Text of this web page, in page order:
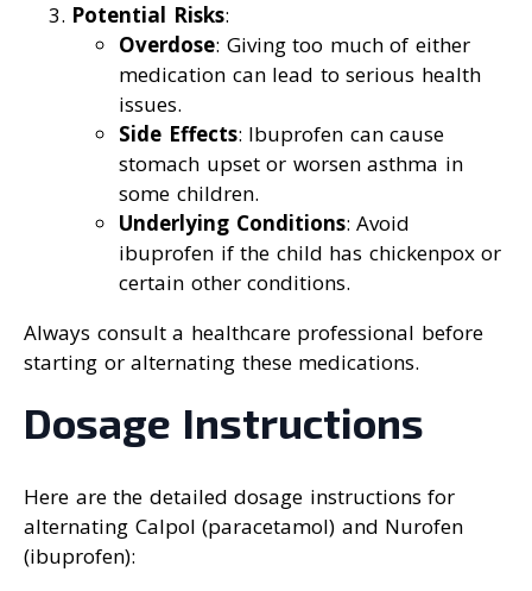
Potential Risks:
Overdose: Giving too much of either
medication can lead to serious health
issues.
Side Effects: Ibuprofen can cause
stomach upset or worsen asthma in
some children.
Underlying Conditions: Avoid
ibuprofen if the child has chickenpox or
certain other conditions.
Always consult a healthcare professional before
starting or alternating these medications.
Dosage Instructions
Here are the detailed dosage instructions for
alternating Calpol (paracetamol) and Nurofen
(ibuprofen):